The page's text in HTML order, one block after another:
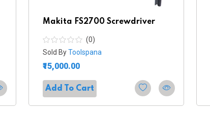
Makita FS2700 Screwdriver
(0)
Sold ByToolspana
₹15,000.00
Add To Cart